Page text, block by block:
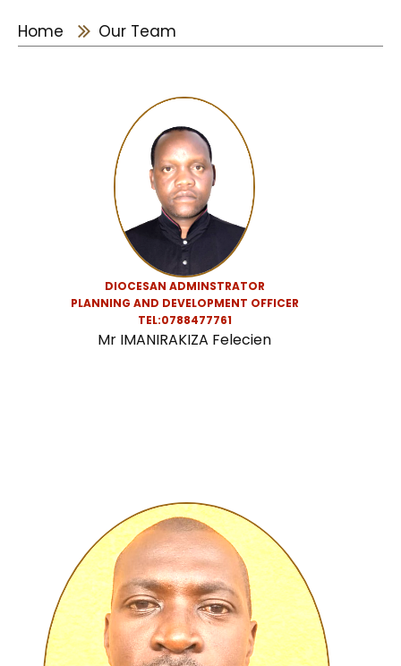
Home Our Team
DIOCESAN ADMINSTRATOR
PLANNING AND DEVELOPMENT OFFICER
TEL:0788477761
Mr IMANIRAKIZA Felecien